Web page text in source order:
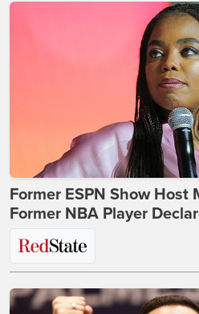
Former ESPN Show Host
Former NBA Player